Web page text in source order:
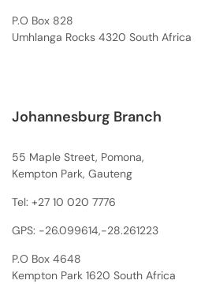
P.O Box 828
Umhlanga Rocks 4320 South Africa
Johannesburg Branch
55 Maple Street, Pomona,
Kempton Park, Gauteng
Tel: +27 10 020 7776
GPS: -26.099614,-28.261223
P.O Box 4648
Kempton Park 1620 South Africa